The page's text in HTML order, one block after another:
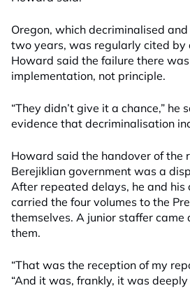
Oregon, which decriminalised
two years, was regularly cited by
Howard said the failure there
implementation, not principle.
“They didn’t give it a chance,” he
evidence that decriminalisation
Howard said the handover of the
Berejiklian government was a
After repeated delays, he and his
carried the four volumes to the
themselves. A junior staffer came
them.
“That was the reception of my
“And it was, frankly, it was